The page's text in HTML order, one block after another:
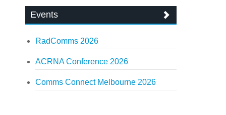
Events
RadComms 2026
ACRNA Conference 2026
Comms Connect Melbourne 2026